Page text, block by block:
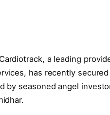
a leading
has recently
by seasoned angel